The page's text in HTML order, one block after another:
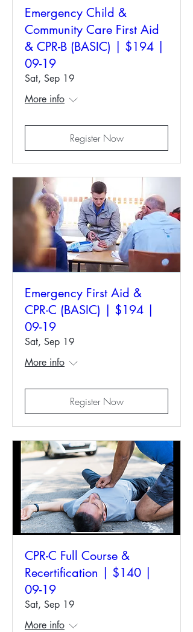
Emergency Child &
Community Care First Aid
& CPR-B (BASIC) | $194 |
09-19
Sat, Sep 19
More info
Register Now
Emergency First Aid &
CPR-C (BASIC) | $194 |
09-19
Sat, Sep 19
More info
Register Now
CPR-C Full Course &
Recertification | $140 |
09-19
Sat, Sep 19
More info